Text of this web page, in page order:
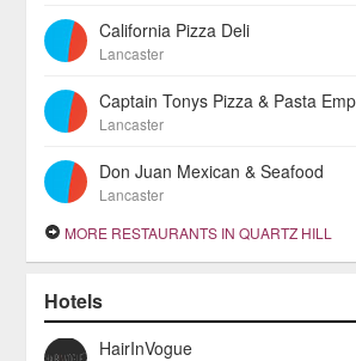
California Pizza Deli
Lancaster
Captain Tonys Pizza & Pasta
Lancaster
Don Juan Mexican & Seafood
Lancaster
MORE RESTAURANTS IN QUARTZ HILL
Hotels
HairInVogue